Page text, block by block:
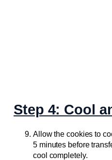
Step 4: Cool
Allow the cookies to
5 minutes before
cool completely.